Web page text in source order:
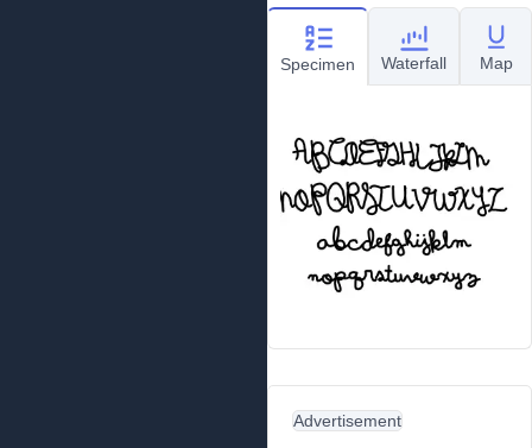
Specimen Waterfall Map
Advertisement